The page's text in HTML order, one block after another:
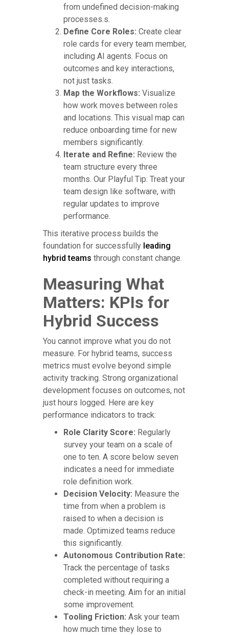
from undefined decision-making
processes.s.
Define Core Roles: Create clear
role cards for every team member,
including AI agents. Focus on
outcomes and key interactions,
not just tasks.
Map the Workflows: Visualize
how work moves between roles
and locations. This visual map can
reduce onboarding time for new
members significantly.
Iterate and Refine: Review the
team structure every three
months. Our Playful Tip: Treat your
team design like software, with
regular updates to improve
performance.
This iterative process builds the
foundation for successfully leading
hybrid teams through constant change.
Measuring What
Matters: KPIs for
Hybrid Success
You cannot improve what you do not
measure. For hybrid teams, success
metrics must evolve beyond simple
activity tracking. Strong organizational
development focuses on outcomes, not
just hours logged. Here are key
performance indicators to track:
Role Clarity Score: Regularly
survey your team on a scale of
one to ten. A score below seven
indicates a need for immediate
role definition work.
Decision Velocity: Measure the
time from when a problem is
raised to when a decision is
made. Optimized teams reduce
this significantly.
Autonomous Contribution Rate:
Track the percentage of tasks
completed without requiring a
check-in meeting. Aim for an initial
some improvement.
Tooling Friction: Ask your team
how much time they lose to